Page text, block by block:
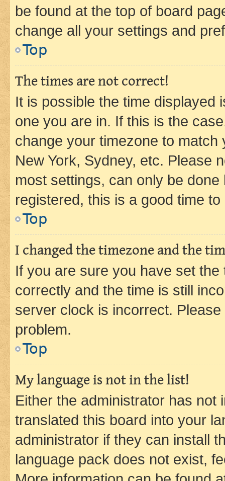
be found at the top of board
change all your settings and
Top
The times are not correct!
It is possible the time displayed
one you are in. If this is the
change your timezone to
New York, Sydney, etc. Please
most settings, can only be
registered, this is a good time to
Top
I changed the timezone and the
If you are sure you have set
correctly and the time is still
server clock is incorrect.
problem.
Top
My language is not in the list!
Either the administrator has not
translated this board into your
administrator if they can install
language pack does not exist,